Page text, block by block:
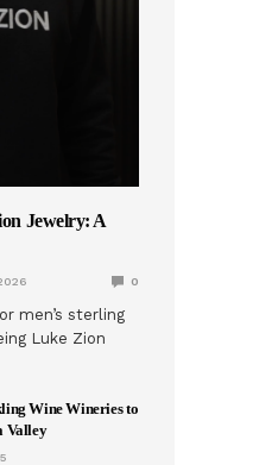
Jewelry: A
0
men’s sterling
Luke Zion
Wine Wineries to
Valley